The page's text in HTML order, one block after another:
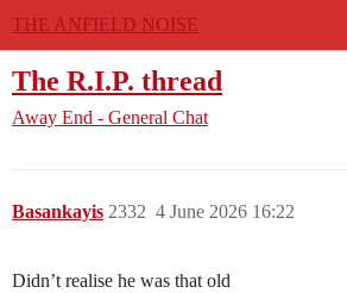
THE ANFIELD NOISE
The R.I.P. thread
Away End - General Chat
Basankayis 4 June 2026 16:22
2332
Didn’t realise he was that old